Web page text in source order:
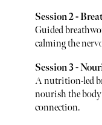
Session 2 -
Guided
calming the
Session 3 -
A nutrition-led
nourish the body
connection.